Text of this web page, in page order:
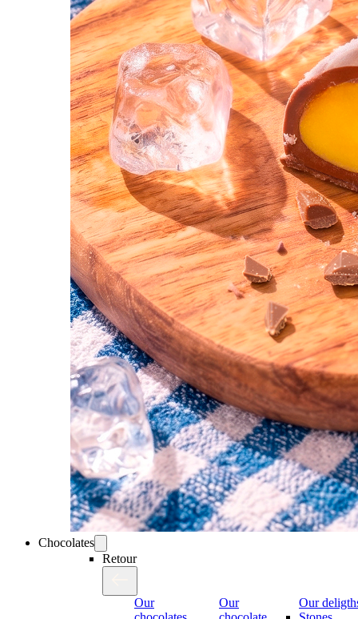
Chocolates
Retour
Our
Our
Our